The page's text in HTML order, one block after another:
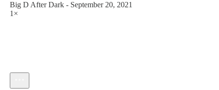
Big D After Dark - September 20, 2021
1×